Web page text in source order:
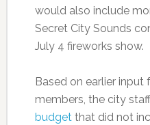
would also include
Secret City Sounds
July 4 fireworks show.
Based on earlier input
members, the city
budgetthat did not